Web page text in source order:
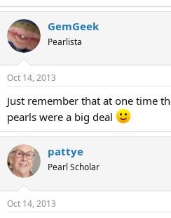
GemGeek
Pearlista
Oct 14, 2013
Just remember that at one time
pearls were a big deal
pattye
Pearl Scholar
Oct 14, 2013